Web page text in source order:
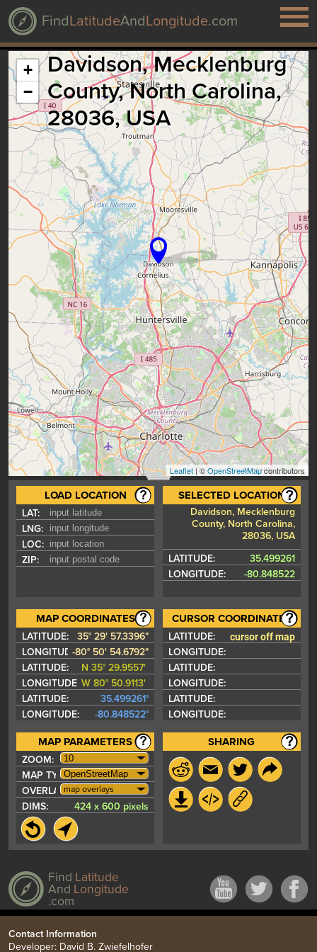
FindLatitudeAndLongitude.com
Davidson, Mecklenburg
County, North Carolina,
28036, USA
+
−
Leaflet | ©OpenStreetMapcontributors
LOAD LOCATION
LAT:
LNG:
LOC:
ZIP:
SELECTED LOCATION
Davidson, Mecklenburg
County, North Carolina,
28036, USA
LATITUDE:
35.499261
LONGITUDE:
-80.848522
MAP COORDINATES
LATITUDE:
35° 29' 57.3396"
LONGITUDE:-80° 50' 54.6792"
LATITUDE:
N 35° 29.9557'
LONGITUDE: W 80° 50.9113'
LATITUDE:
35.499261°
LONGITUDE:
-80.848522°
CURSOR COORDINATES
LATITUDE: cursor off map
LONGITUDE:
LATITUDE:
LONGITUDE:
LATITUDE:
LONGITUDE:
MAP PARAMETERS
ZOOM:
MAP TYPE:
OVERLAYS:map overlays
DIMS: 424 x 600 pixels
SHARING
Find Latitude
And Longitude
.com
Contact Information
Developer: David B. Zwiefelhofer